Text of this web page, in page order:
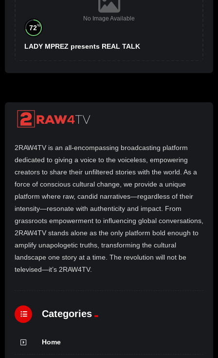
No Image Available
72%
LADY MPREZ presents REAL TALK
2RAW4TV is an all-encompassing broadcasting platform
dedicated to giving a voice to the voiceless, empowering
creators to share their unfiltered stories with the world. As a
force of conscious cultural change, we provide a unique
platform where raw, candid narratives—regardless of their
intensity—resonate with authenticity and impact. From
grassroots empowerment to influencing global conversations,
2RAW4TV stands alone as the only platform bold enough to
amplify unapologetic truths, transforming the cultural
landscape one story at a time. The revolution will not be
televised—it’s 2RAW4TV.
Categories
Home